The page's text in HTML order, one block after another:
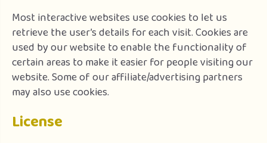
Most interactive websites use cookies to let us
retrieve the user’s details for each visit. Cookies are
used by our website to enable the functionality of
certain areas to make it easier for people visiting our
website. Some of our affiliate/advertising partners
may also use cookies.
License